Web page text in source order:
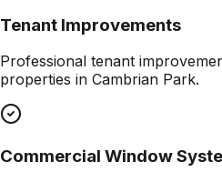
Tenant Improvements
Professional tenant
properties in Cambrian Park.
Commercial Window